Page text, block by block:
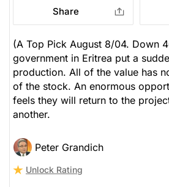
Share
(A Top Pick August 8/04. Down
government in Eritrea put a
production. All of the value has
of the stock. An enormous
feels they will return to the
another.
Peter Grandich
Unlock Rating